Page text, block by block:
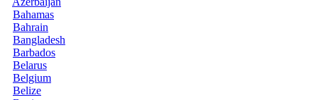
Bahamas
Bahrain
Bangladesh
Barbados
Belarus
Belgium
Belize